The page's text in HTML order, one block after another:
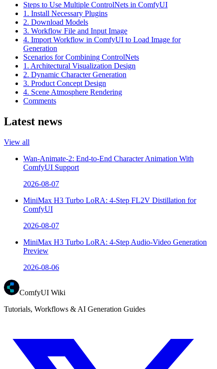
Steps to Use Multiple ControlNets in ComfyUI
1. Install Necessary Plugins
2. Download Models
3. Workflow File and Input Image
4. Import Workflow in ComfyUI to Load Image for
Generation
Scenarios for Combining ControlNets
1. Architectural Visualization Design
2. Dynamic Character Generation
3. Product Concept Design
4. Scene Atmosphere Rendering
Comments
Latest news
View all
Wan-Animate-2: End-to-End Character Animation With
ComfyUI Support
2026-08-07
MiniMax H3 Turbo LoRA: 4-Step FL2V Distillation for
ComfyUI
2026-08-07
MiniMax H3 Turbo LoRA: 4-Step Audio-Video Generation
Preview
2026-08-06
ComfyUI Wiki
Tutorials, Workflows & AI Generation Guides